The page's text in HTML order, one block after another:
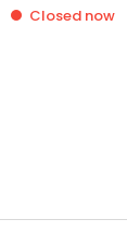
Closed now